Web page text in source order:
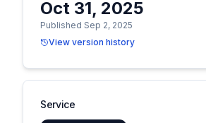
Oct 31, 2025
Published Sep 2, 2025
View version history
Service